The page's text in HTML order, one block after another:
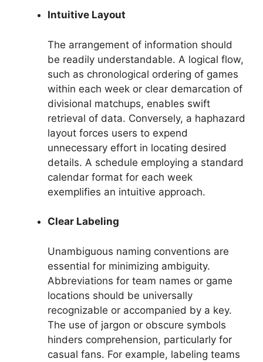
Intuitive Layout
The arrangement of information should
be readily understandable. A logical flow,
such as chronological ordering of games
within each week or clear demarcation of
divisional matchups, enables swift
retrieval of data. Conversely, a haphazard
layout forces users to expend
unnecessary effort in locating desired
details. A schedule employing a standard
calendar format for each week
exemplifies an intuitive approach.
Clear Labeling
Unambiguous naming conventions are
essential for minimizing ambiguity.
Abbreviations for team names or game
locations should be universally
recognizable or accompanied by a key.
The use of jargon or obscure symbols
hinders comprehension, particularly for
casual fans. For example, labeling teams